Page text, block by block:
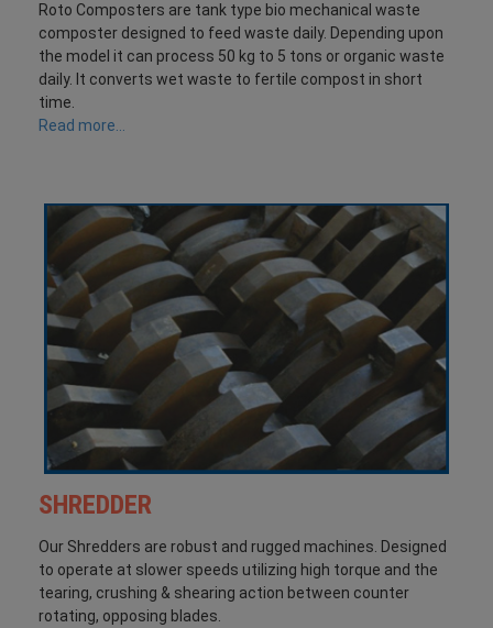
Roto Composters are tank type bio mechanical waste
composter designed to feed waste daily. Depending upon
the model it can process 50 kg to 5 tons or organic waste
daily. It converts wet waste to fertile compost in short
time.
Read more...
SHREDDER
Our Shredders are robust and rugged machines. Designed
to operate at slower speeds utilizing high torque and the
tearing, crushing & shearing action between counter
rotating, opposing blades.